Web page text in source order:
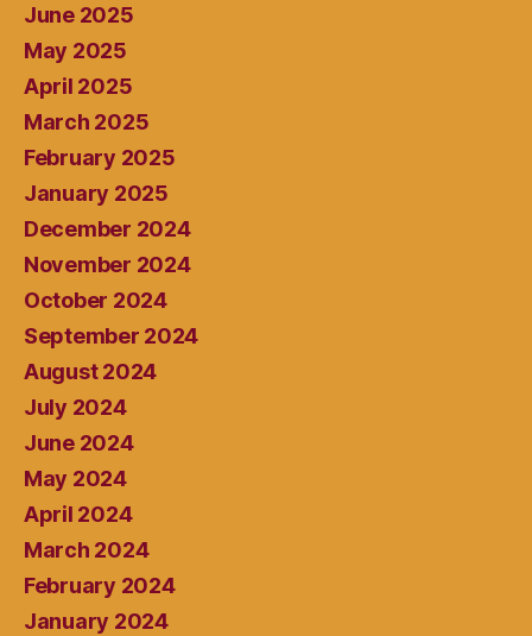
June 2025
May 2025
April 2025
March 2025
February 2025
January 2025
December 2024
November 2024
October 2024
September 2024
August 2024
July 2024
June 2024
May 2024
April 2024
March 2024
February 2024
January 2024